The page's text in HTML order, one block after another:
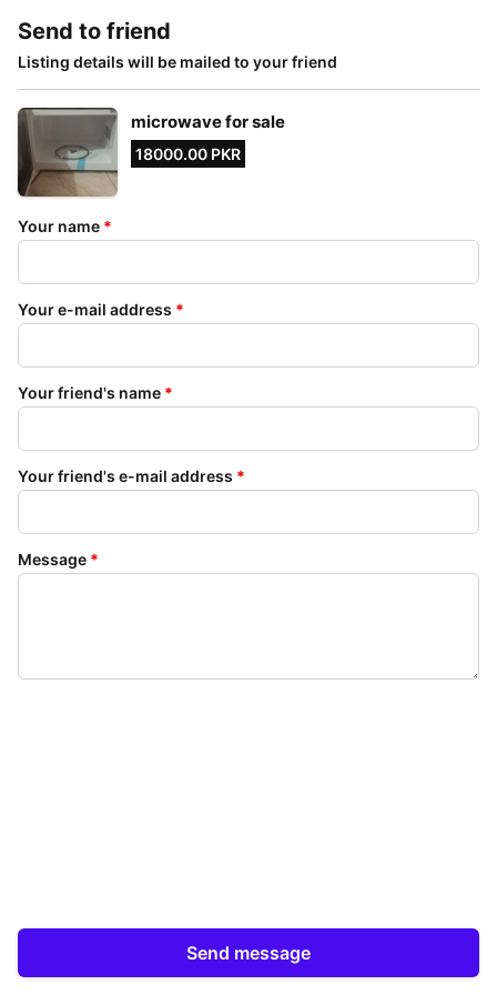
Send to friend
Listing details will be mailed to your friend
microwave for sale
18000.00 PKR
Your name *
Your e-mail address *
Your friend's name *
Your friend's e-mail address *
Message *
Send message